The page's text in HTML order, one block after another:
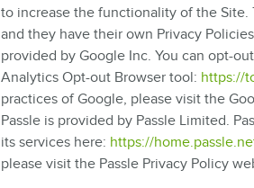
to increase the functionality of the Site.
and they have their own Privacy
provided by Google Inc. You can opt-
Analytics Opt-out Browser tool: https://
practices of Google, please visit the
Passle is provided by Passle Limited.
its services here: https://
please visit the Passle Privacy Policy